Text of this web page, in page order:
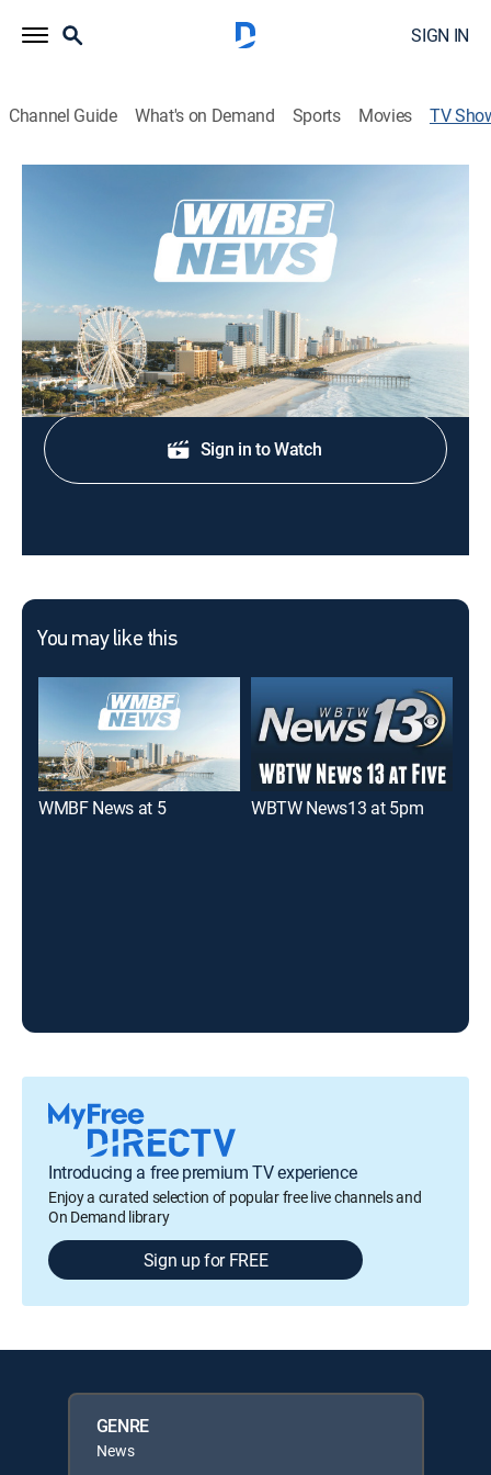
SIGN IN
Channel Guide What's on Demand Sports Movies TV
WMBF News at 4
Stay informed with the latest breaking news and
Shop DIRECTV
Sign in to Watch
You may like this
WMBF News at 5 WBTW News13 at 5pm
Introducing a free premium TV experience
Enjoy a curated selection of popular free live channels and
On Demand library
Sign up for FREE
GENRE
News